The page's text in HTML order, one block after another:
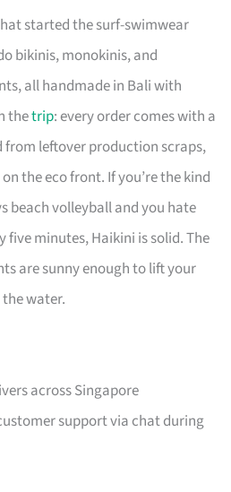
started the surf-swimwear
bikinis, monokinis, and
all handmade in Bali with
thetrip: every order comes with a
leftover production scraps,
the eco front. If you’re the kind
beach volleyball and you hate
minutes, Haikini is solid. The
are sunny enough to lift your
water.
across Singapore
support via chat during